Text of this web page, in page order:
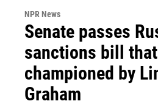
NPR News
Senate passes
sanctions bill
championed by
Graham